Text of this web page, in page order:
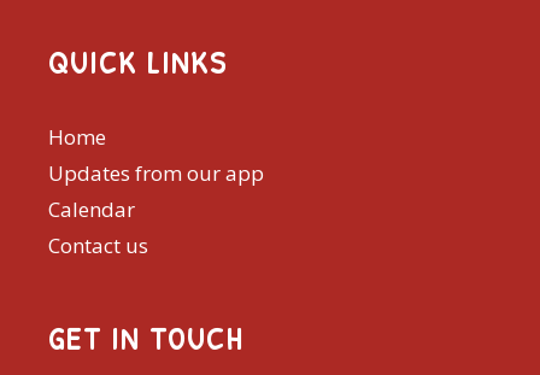
QUICK LINKS
Home
Updates from our app
Calendar
Contact us
GET IN TOUCH